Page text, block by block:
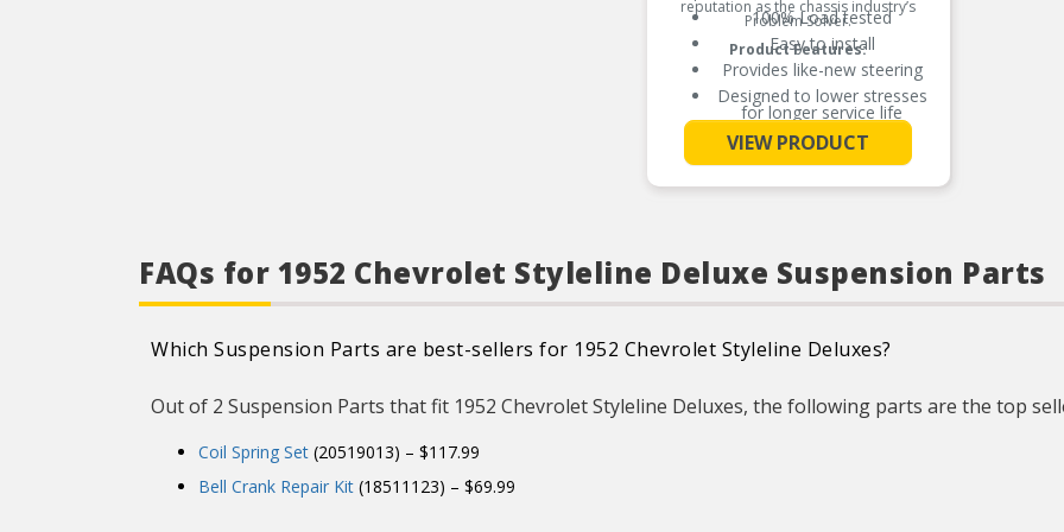
reputation as the chassis industry’s
Problem Solver.
Product Features:
100% Load tested
Easy to install
Provides like-new steering
Designed to lower stresses
for longer service life
Worn or sagging coil springs
can cause premature tire
wear due to vehicle
misalignment
See More
VIEW PRODUCT
FAQs for 1952 Chevrolet Styleline Deluxe Suspension Parts
Which Suspension Parts are best-sellers for 1952 Chevrolet Styleline Deluxes?
Out of 2 Suspension Parts that fit 1952 Chevrolet Styleline Deluxes, the following parts are the top
Coil Spring Set (20519013) – $117.99
Bell Crank Repair Kit (18511123) – $69.99